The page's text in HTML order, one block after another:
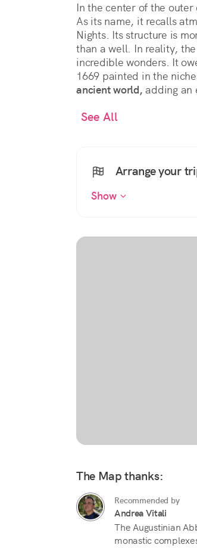
In the center of the
As its name, it recalls
Nights. Its structure is
than a well. In reality,
incredible wonders. It
1669 painted in the
ancient world, adding an
See All
Arrange your
Show
The Map thanks:
Recommended by
Andrea Vitali
The Augustinian
monastic